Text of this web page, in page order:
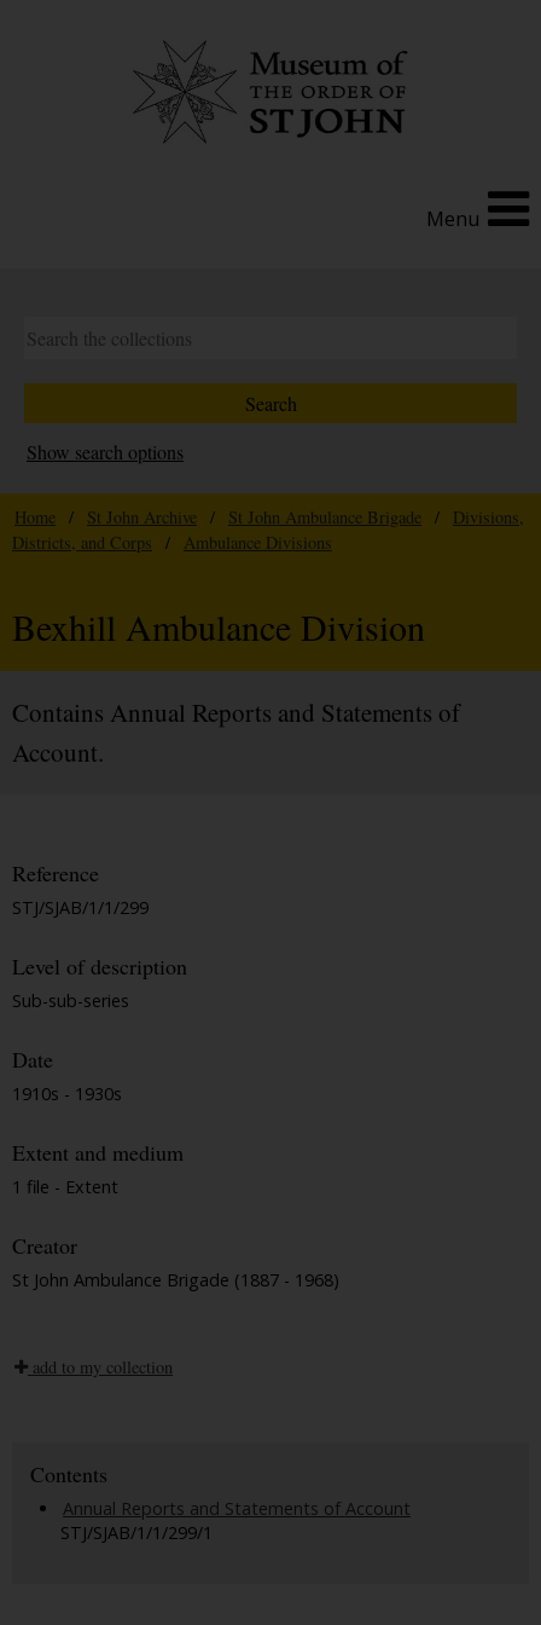
Menu
Show search options
Home / St John Archive / St John Ambulance Brigade /
Divisions,
Districts, and Corps
/ Ambulance Divisions
Bexhill Ambulance Division
Contains Annual Reports and Statements of
Account.
Reference
STJ/SJAB/1/1/299
Level of description
Sub-sub-series
Date
1910s - 1930s
Extent and medium
1 file - Extent
Creator
St John Ambulance Brigade (1887 - 1968)
add to my collection
Contents
Annual Reports and Statements of Account
STJ/SJAB/1/1/299/1